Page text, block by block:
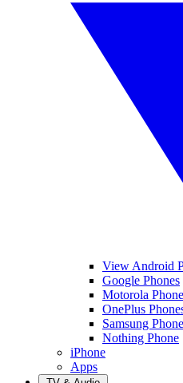
View Android
Google Phones
Motorola
OnePlus
Samsung
Nothing Phone
iPhone
Apps